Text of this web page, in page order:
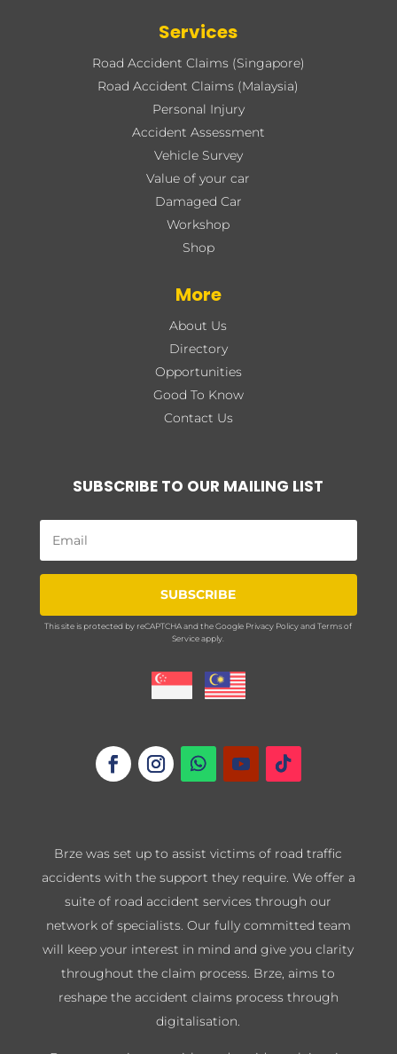
Services
Road Accident Claims (Singapore)
Road Accident Claims (Malaysia)
Personal Injury
Accident Assessment
Vehicle Survey
Value of your car
Damaged Car
Workshop
Shop
More
About Us
Directory
Opportunities
Good To Know
Contact Us
SUBSCRIBE TO OUR MAILING LIST
SUBSCRIBE
This site is protected by reCAPTCHA and the Google Privacy PolicyandTerms of
Serviceapply.
Brze was set up to assist victims of road traffic
accidents with the support they require. We offer a
suite of road accident services through our
network of specialists. Our fully committed team
will keep your interest in mind and give you clarity
throughout the claim process. Brze, aims to
reshape the accident claims process through
digitalisation.